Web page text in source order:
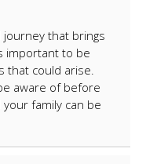
journey that brings
important to be
that could arise.
aware of before
family can be